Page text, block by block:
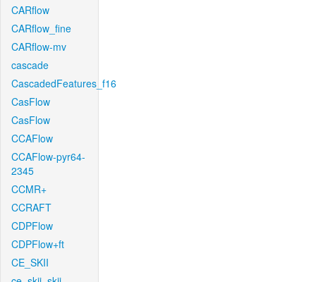
CARflow
CARflow_fine
CARflow-mv
cascade
CascadedFeatures_f16
CasFlow
CasFlow
CCAFlow
CCAFlow-pyr64-
2345
CCMR+
CCRAFT
CDPFlow
CDPFlow+ft
CE_SKII